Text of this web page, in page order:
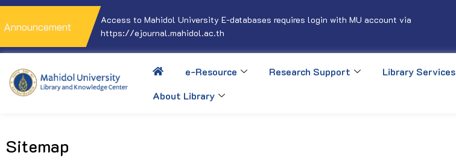
Announcement
Access to Mahidol University E-databases requires login with MU account via
https://ejournal.mahidol.ac.th
e-Resource Research Support Library Services
About Library
Sitemap